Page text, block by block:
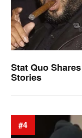
Stat Quo
Stories
#4